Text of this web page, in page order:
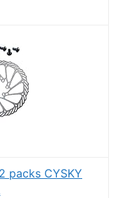
packs CYSKY